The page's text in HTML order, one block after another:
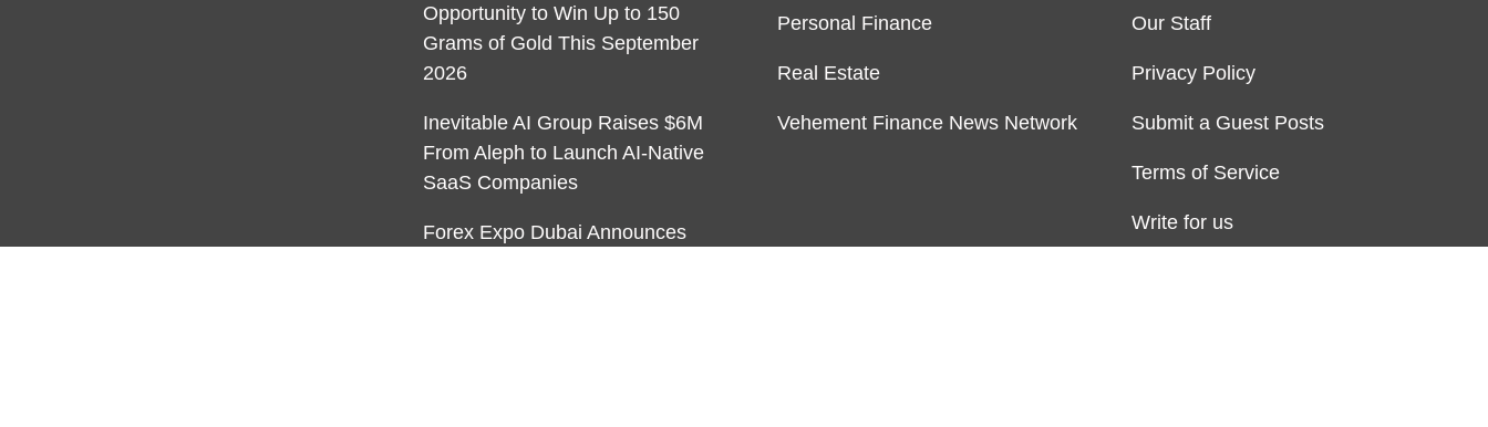
Opportunity to Win Up to 150
Grams of Gold This September
2026
Inevitable AI Group Raises $6M
From Aleph to Launch AI-Native
SaaS Companies
Forex Expo Dubai Announces
Personal Finance
Real Estate
Vehement Finance News Network
Our Staff
Privacy Policy
Submit a Guest Posts
Terms of Service
Write for us